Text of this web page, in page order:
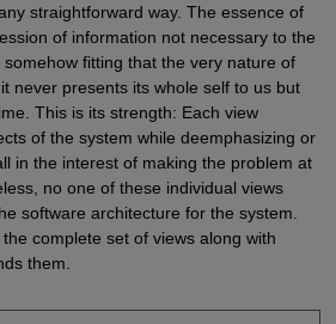
straightforward way. The essence of
of information not necessary to the
fitting that the very nature of
never presents its whole self to us but
This is its strength: Each view
of the system while deemphasizing or
in the interest of making the problem at
no one of these individual views
software architecture for the system.
complete set of views along with
them.